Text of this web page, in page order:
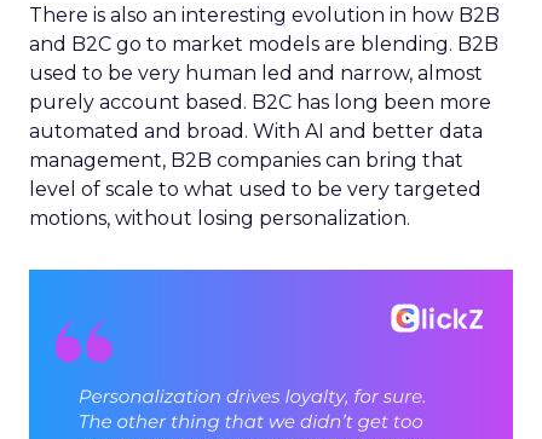
There is also an interesting evolution in how B2B
and B2C go to market models are blending. B2B
used to be very human led and narrow, almost
purely account based. B2C has long been more
automated and broad. With AI and better data
management, B2B companies can bring that
level of scale to what used to be very targeted
motions, without losing personalization.